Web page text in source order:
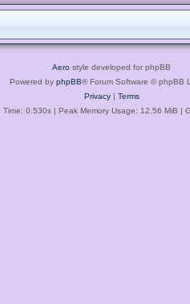
Aero style developed for phpBB
Powered by phpBB® Forum Software © phpBB
Privacy| Terms
Time: 0.530s| Peak Memory Usage: 12.56 MiB |